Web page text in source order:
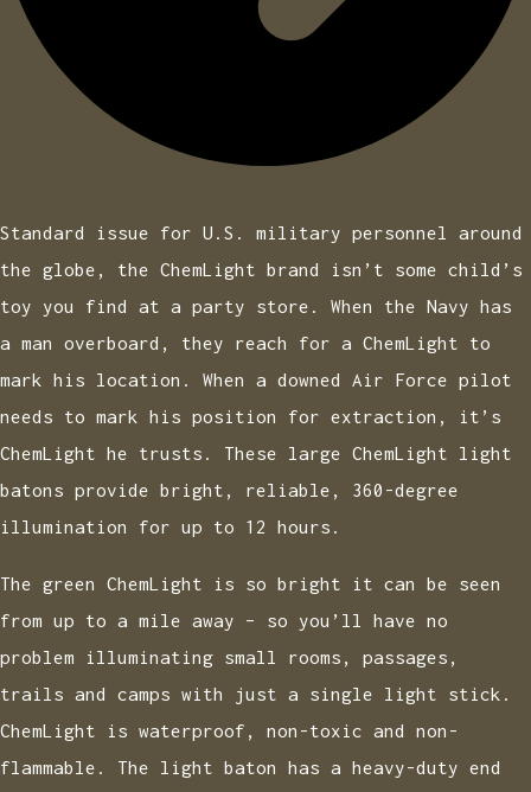
Standard issue for U.S. military personnel around
the globe, the ChemLight brand isn’t some child’s
toy you find at a party store. When the Navy has
a man overboard, they reach for a ChemLight to
mark his location. When a downed Air Force pilot
needs to mark his position for extraction, it’s
ChemLight he trusts. These large ChemLight light
batons provide bright, reliable, 360-degree
illumination for up to 12 hours.
The green ChemLight is so bright it can be seen
from up to a mile away – so you’ll have no
problem illuminating small rooms, passages,
trails and camps with just a single light stick.
ChemLight is waterproof, non-toxic and non-
flammable. The light baton has a heavy-duty end